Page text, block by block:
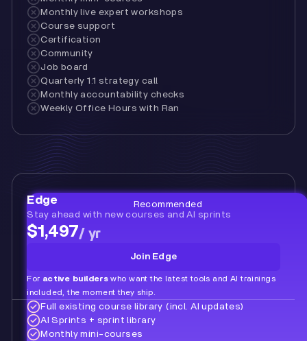
Monthly live expert workshops
Course support
Certification
Community
Job board
Quarterly 1:1 strategy call
Monthly accountability checks
Weekly Office Hours with Ran
Edge
Stay ahead with new courses and AI sprints
$1,497/ yr
Join Edge
For active builders who want the latest tools and AI trainings
included, the moment they ship.
Full existing course library (incl. AI updates)
AI Sprints + sprint library
Monthly mini-courses
Recommended